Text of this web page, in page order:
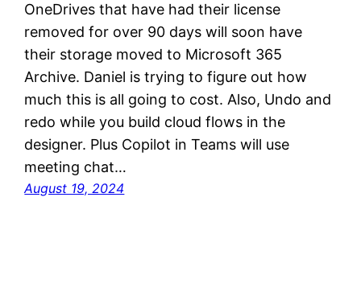
OneDrives that have had their license
removed for over 90 days will soon have
their storage moved to Microsoft 365
Archive. Daniel is trying to figure out how
much this is all going to cost. Also, Undo and
redo while you build cloud flows in the
designer. Plus Copilot in Teams will use
meeting chat…
August 19, 2024